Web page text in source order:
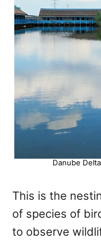
Danube
This is the
of species of
to observe